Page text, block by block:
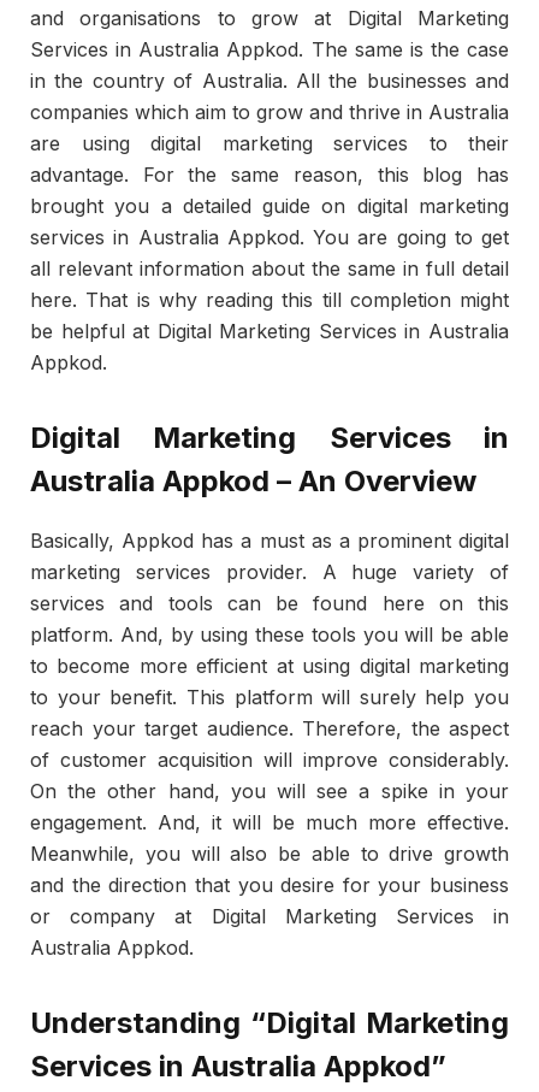
and organisations to grow at Digital Marketing
Services in Australia Appkod. The same is the case
in the country of Australia. All the businesses and
companies which aim to grow and thrive in Australia
are using digital marketing services to their
advantage. For the same reason, this blog has
brought you a detailed guide on digital marketing
services in Australia Appkod. You are going to get
all relevant information about the same in full detail
here. That is why reading this till completion might
be helpful at Digital Marketing Services in Australia
Appkod.
Digital Marketing Services in
Australia Appkod – An Overview
Basically, Appkod has a must as a prominent digital
marketing services provider. A huge variety of
services and tools can be found here on this
platform. And, by using these tools you will be able
to become more efficient at using digital marketing
to your benefit. This platform will surely help you
reach your target audience. Therefore, the aspect
of customer acquisition will improve considerably.
On the other hand, you will see a spike in your
engagement. And, it will be much more effective.
Meanwhile, you will also be able to drive growth
and the direction that you desire for your business
or company at Digital Marketing Services in
Australia Appkod.
Understanding “Digital Marketing
Services in Australia Appkod”